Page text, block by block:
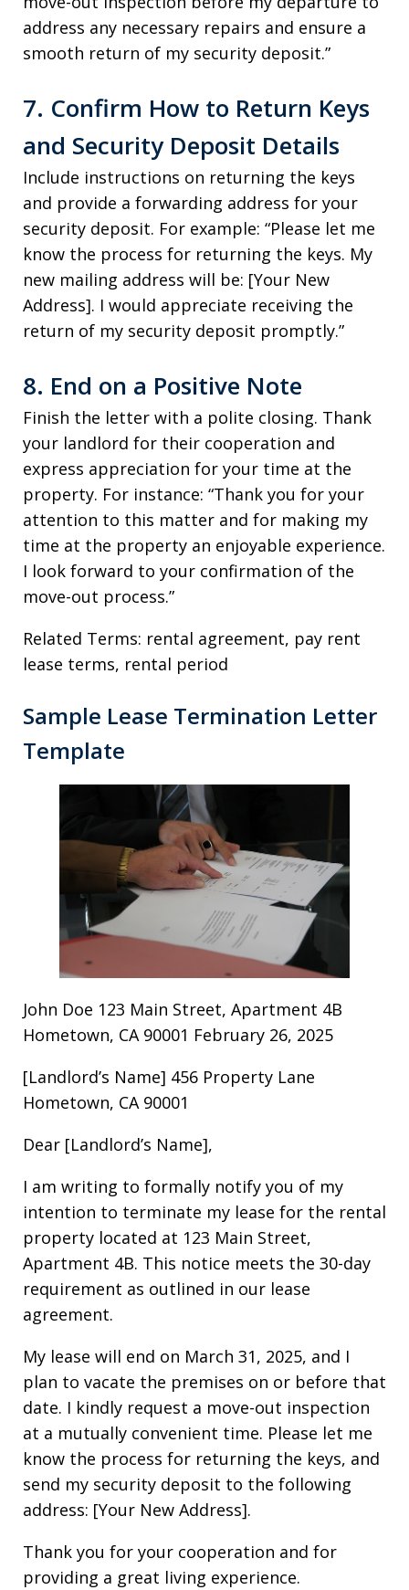
address any necessary repairs and ensure a
smooth return of my security deposit.”
7. Confirm How to Return Keys
and Security Deposit Details
Include instructions on returning the keys
and provide a forwarding address for your
security deposit. For example: “Please let me
know the process for returning the keys. My
new mailing address will be: [Your New
Address]. I would appreciate receiving the
return of my security deposit promptly.”
8. End on a Positive Note
Finish the letter with a polite closing. Thank
your landlord for their cooperation and
express appreciation for your time at the
property. For instance: “Thank you for your
attention to this matter and for making my
time at the property an enjoyable experience.
I look forward to your confirmation of the
move-out process.”
Related Terms: rental agreement, pay rent
lease terms, rental period
Sample Lease Termination Letter
Template
John Doe 123 Main Street, Apartment 4B
Hometown, CA 90001 February 26, 2025
[Landlord’s Name] 456 Property Lane
Hometown, CA 90001
Dear [Landlord’s Name],
I am writing to formally notify you of my
intention to terminate my lease for the rental
property located at 123 Main Street,
Apartment 4B. This notice meets the 30-day
requirement as outlined in our lease
agreement.
My lease will end on March 31, 2025, and I
plan to vacate the premises on or before that
date. I kindly request a move-out inspection
at a mutually convenient time. Please let me
know the process for returning the keys, and
send my security deposit to the following
address: [Your New Address].
Thank you for your cooperation and for
providing a great living experience.